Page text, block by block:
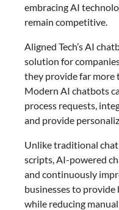
embracing AI
remain competitive.
Aligned Tech’s AI
solution for
they provide far more
Modern AI chatbots
process requests,
and provide
Unlike traditional
scripts, AI-powered
and continuously
businesses to
while reducing